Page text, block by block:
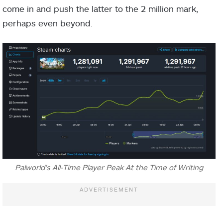
come in and push the latter to the 2 million mark,
perhaps even beyond.
Palworld’s All-Time Player Peak At the Time of Writing